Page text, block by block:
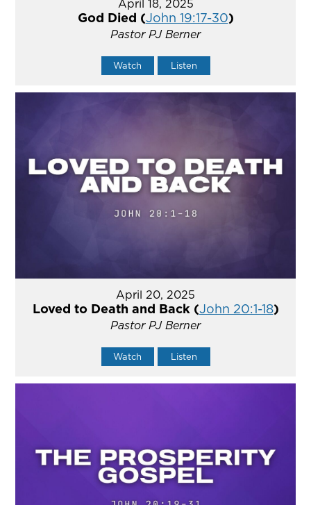
April 18, 2025
God Died (John 19:17-30)
Pastor PJ Berner
Watch Listen
April 20, 2025
Loved to Death and Back (John 20:1-18)
Pastor PJ Berner
Watch Listen